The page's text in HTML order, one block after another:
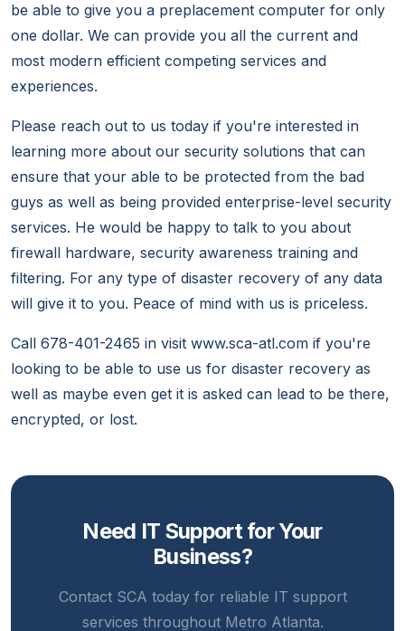
be able to give you a preplacement computer for only
one dollar. We can provide you all the current and
most modern efficient competing services and
experiences.
Please reach out to us today if you're interested in
learning more about our security solutions that can
ensure that your able to be protected from the bad
guys as well as being provided enterprise-level security
services. He would be happy to talk to you about
firewall hardware, security awareness training and
filtering. For any type of disaster recovery of any data
will give it to you. Peace of mind with us is priceless.
Call 678-401-2465 in visit www.sca-atl.com if you're
looking to be able to use us for disaster recovery as
well as maybe even get it is asked can lead to be there,
encrypted, or lost.
Need IT Support for Your
Business?
Contact SCA today for reliable IT support
services throughout Metro Atlanta.